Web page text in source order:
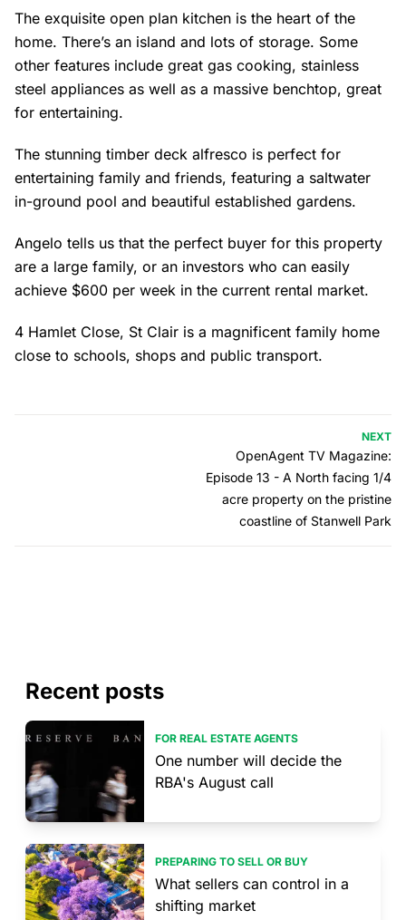
The exquisite open plan kitchen is the heart of the
home. There’s an island and lots of storage. Some
other features include great gas cooking, stainless
steel appliances as well as a massive benchtop, great
for entertaining.
The stunning timber deck alfresco is perfect for
entertaining family and friends, featuring a saltwater
in-ground pool and beautiful established gardens.
Angelo tells us that the perfect buyer for this property
are a large family, or an investors who can easily
achieve $600 per week in the current rental market.
4 Hamlet Close, St Clair is a magnificent family home
close to schools, shops and public transport.
NEXT
OpenAgent TV Magazine:
Episode 13 - A North facing 1/4
acre property on the pristine
coastline of Stanwell Park
Recent posts
FOR REAL ESTATE AGENTS
One number will decide the
RBA's August call
PREPARING TO SELL OR BUY
What sellers can control in a
shifting market